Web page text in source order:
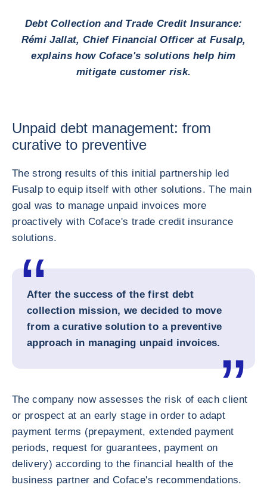
Debt Collection and Trade Credit Insurance:
Rémi Jallat, Chief Financial Officer at Fusalp,
explains how Coface's solutions help him
mitigate customer risk.
Unpaid debt management: from
curative to preventive
The strong results of this initial partnership led
Fusalp to equip itself with other solutions. The main
goal was to manage unpaid invoices more
proactively with Coface's trade credit insurance
solutions.
After the success of the first debt
collection mission, we decided to move
from a curative solution to a preventive
approach in managing unpaid invoices.
The company now assesses the risk of each client
or prospect at an early stage in order to adapt
payment terms (prepayment, extended payment
periods, request for guarantees, payment on
delivery) according to the financial health of the
business partner and Coface's recommendations.